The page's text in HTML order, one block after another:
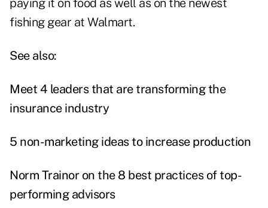
paying it on food as well as on the newest
fishing gear at Walmart.
See also:
Meet 4 leaders that are transforming the
insurance industry
5 non-marketing ideas to increase production
Norm Trainor on the 8 best practices of top-
performing advisors